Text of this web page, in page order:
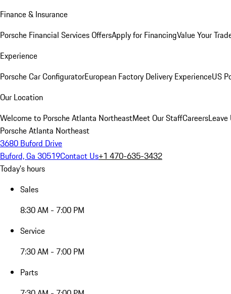
Finance & Insurance
Porsche Financial Services OffersApply for FinancingValue Your
Experience
Porsche Car ConfiguratorEuropean Factory Delivery ExperienceUS
Our Location
Welcome to Porsche Atlanta NortheastMeet Our StaffCareersLeave
Porsche Atlanta Northeast
3680 Buford Drive
Buford, Ga 30519Contact Us+1 470-635-3432
Today's hours
Sales
8:30 AM - 7:00 PM
Service
7:30 AM - 7:00 PM
Parts